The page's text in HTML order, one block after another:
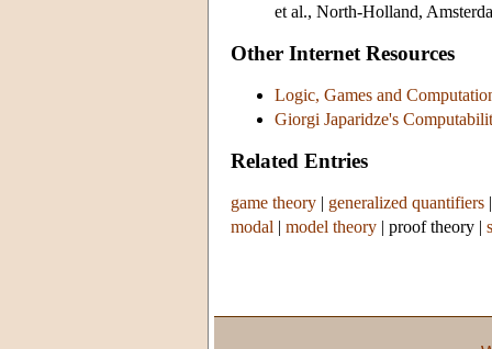
et al., North-Holland,
Other Internet Resources
Logic, Games and
Giorgi Japaridze's
Related Entries
game theory | generalized quantifiers
modal | model theory | proof theory |